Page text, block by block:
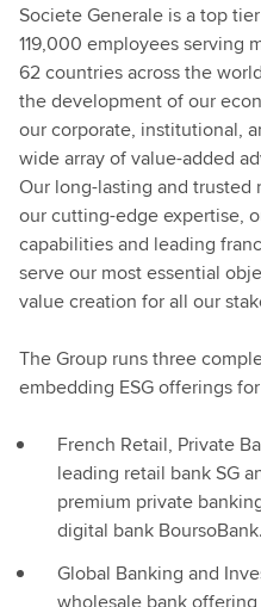
Societe Generale is a top
119,000 employees serving
62 countries across the
the development of our
our corporate, institutional,
wide array of value-added
Our long-lasting and
our cutting-edge expertise,
capabilities and leading
serve our most essential
value creation for all our
The Group runs three
embedding ESG offerings
French Retail, Private
leading retail bank SG
premium private
digital bank BoursoBank.
Global Banking and